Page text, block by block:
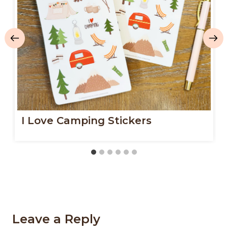
I Love Camping Stickers
Leave a Reply